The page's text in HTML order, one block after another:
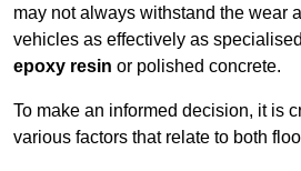
may not always withstand the wear
vehicles as effectively as
epoxy resin or polished concrete.
To make an informed decision, it is
various factors that relate to both